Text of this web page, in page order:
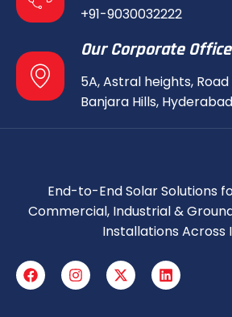
+91-9030032222
Our Corporate Office
5A, Astral heights, Road
Banjara Hills,
End-to-End Solar Solutions
Commercial, Industrial &
Installations Across